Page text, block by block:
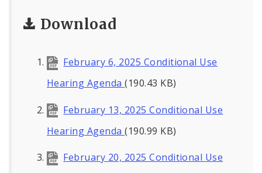
Download
February 6, 2025 Conditional Use
Hearing Agenda(190.43 KB)
February 13, 2025 Conditional Use
Hearing Agenda(190.99 KB)
February 20, 2025 Conditional Use